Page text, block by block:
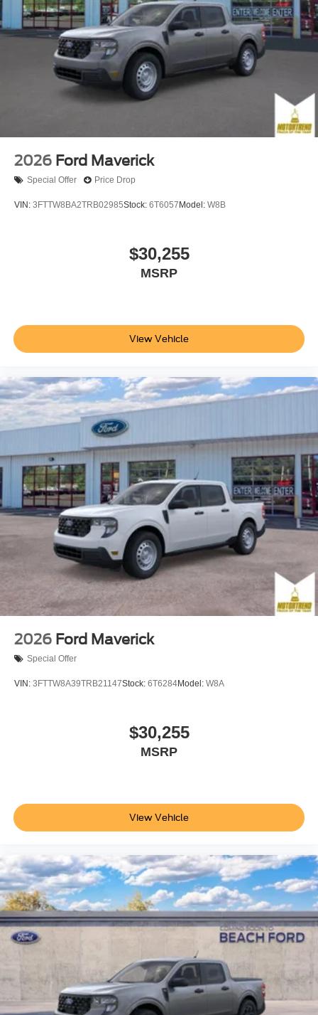
2026 Ford Maverick
Special Offer Price Drop
VIN: 3FTTW8BA2TRB02985Stock: 6T6057 Model: W8B
$30,255
MSRP
View Vehicle
2026 Ford Maverick
Special Offer
VIN: 3FTTW8A39TRB21147Stock: 6T6284Model: W8A
$30,255
MSRP
View Vehicle